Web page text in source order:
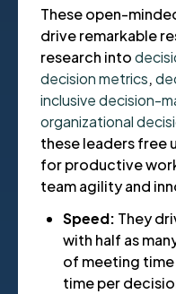
These open-
drive remarkable
research into
decision metrics,
inclusive decision-
organizational
these leaders free
for productive
team agility and
Speed: They
with half as
of meeting time
time per